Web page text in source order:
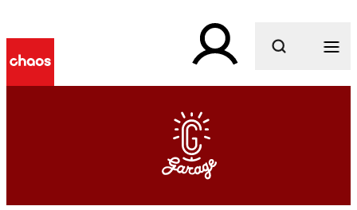
What are you looking for?